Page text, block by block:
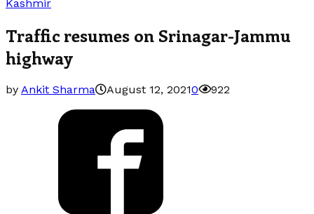
Kashmir
Traffic resumes on Srinagar-Jammu
highway
by Ankit Sharma August 12, 20210 922